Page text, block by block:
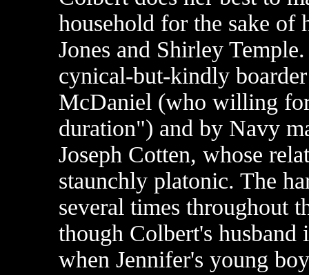
household for the sake of
Jones and Shirley
cynical-but-kindly
McDaniel (who willing
duration") and by Navy
Joseph Cotten, whose
staunchly platonic. The
several times throughout
though Colbert's
when Jennifer's young